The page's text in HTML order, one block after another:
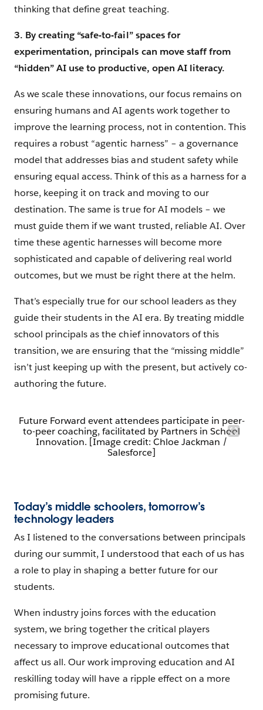
thinking that define great teaching.
3. By creating “safe-to-fail” spaces for
experimentation, principals can move staff from
“hidden” AI use to productive, open AI literacy.
As we scale these innovations, our focus remains on
ensuring humans and AI agents work together to
improve the learning process, not in contention. This
requires a robust “agentic harness” – a governance
model that addresses bias and student safety while
ensuring equal access. Think of this as a harness for a
horse, keeping it on track and moving to our
destination. The same is true for AI models – we
must guide them if we want trusted, reliable AI. Over
time these agentic harnesses will become more
sophisticated and capable of delivering real world
outcomes, but we must be right there at the helm.
That’s especially true for our school leaders as they
guide their students in the AI era. By treating middle
school principals as the chief innovators of this
transition, we are ensuring that the “missing middle”
isn’t just keeping up with the present, but actively co-
authoring the future.
Future Forward event attendees participate in peer-
to-peer coaching, facilitated by Partners in School
Innovation. [Image credit: Chloe Jackman /
Salesforce]
Today’s middle schoolers, tomorrow’s
technology leaders
As I listened to the conversations between principals
during our summit, I understood that each of us has
a role to play in shaping a better future for our
students.
When industry joins forces with the education
system, we bring together the critical players
necessary to improve educational outcomes that
affect us all. Our work improving education and AI
reskilling today will have a ripple effect on a more
promising future.